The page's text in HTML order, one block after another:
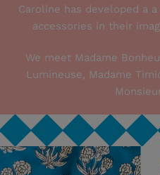
Caroline has developed a
accessories in their
We meet Madame
Lumineuse, Madame